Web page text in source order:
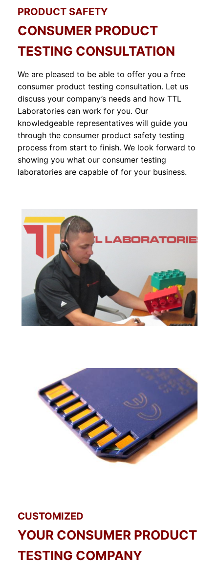
PRODUCT SAFETY
CONSUMER PRODUCT
TESTING CONSULTATION
We are pleased to be able to offer you a free
consumer product testing consultation. Let us
discuss your company’s needs and how TTL
Laboratories can work for you. Our
knowledgeable representatives will guide you
through the consumer product safety testing
process from start to finish. We look forward to
showing you what our consumer testing
laboratories are capable of for your business.
CUSTOMIZED
YOUR CONSUMER PRODUCT
TESTING COMPANY